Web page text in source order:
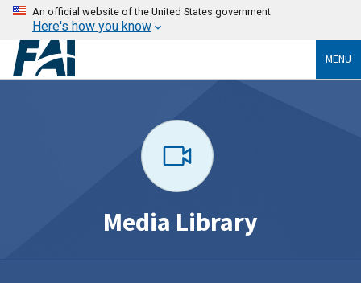
An official website of the United States government
Here's how you know
MENU
Media Library